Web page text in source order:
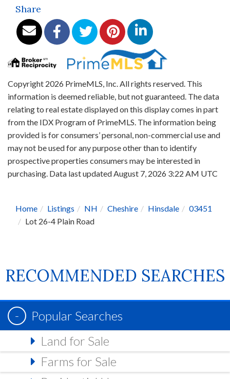
Share
Copyright 2026 PrimeMLS, Inc. All rights reserved. This
information is deemed reliable, but not guaranteed. The data
relating to real estate displayed on this display comes in part
from the IDX Program of PrimeMLS. The information being
provided is for consumers’ personal, non-commercial use and
may not be used for any purpose other than to identify
prospective properties consumers may be interested in
purchasing. Data last updated August 7, 2026 3:22 AM UTC
Home Listings NH Cheshire Hinsdale
03451
Lot 26-4 Plain Road
RECOMMENDED SEARCHES
Popular Searches
Land for Sale
Farms for Sale